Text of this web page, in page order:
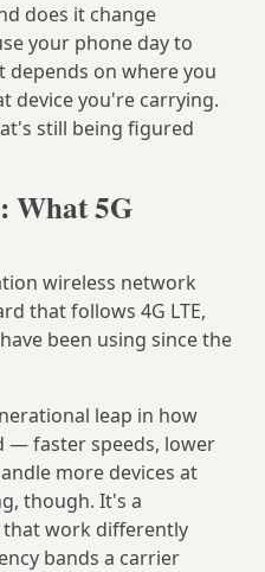
does it change
your phone day to
depends on where you
device you're carrying.
still being figured
What 5G
wireless network
that follows 4G LTE,
been using since the
leap in how
— faster speeds, lower
more devices at
though. It's a
work differently
bands a carrier